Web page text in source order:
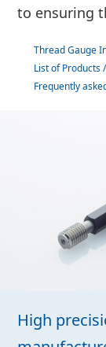
to ensuring
Thread Gauge
List of Products
Frequently
High